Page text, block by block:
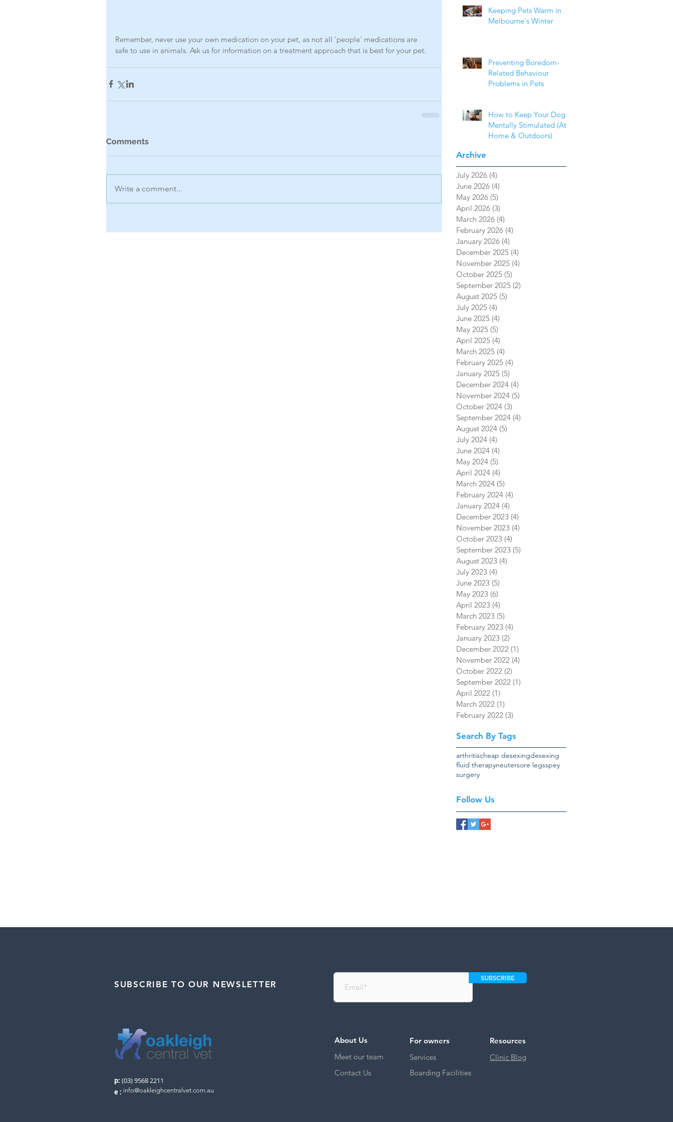
Remember, never use your own medication on your pet, as not all 'people' medications are
safe to use in animals. Ask us for information on a treatment approach that is best for your pet.
Comments
Write a comment...
Keeping Pets Warm in
Melbourne's Winter
Preventing Boredom-
Related Behaviour
Problems in Pets
How to Keep Your Dog
Mentally Stimulated (At
Home & Outdoors)
Archive
July 2026 (4)
June 2026 (4)
May 2026 (5)
April 2026 (3)
March 2026 (4)
February 2026 (4)
January 2026 (4)
December 2025 (4)
November 2025 (4)
October 2025 (5)
September 2025 (2)
August 2025 (5)
July 2025 (4)
June 2025 (4)
May 2025 (5)
April 2025 (4)
March 2025 (4)
February 2025 (4)
January 2025 (5)
December 2024 (4)
November 2024 (5)
October 2024 (3)
September 2024 (4)
August 2024 (5)
July 2024 (4)
June 2024 (4)
May 2024 (5)
April 2024 (4)
March 2024 (5)
February 2024 (4)
January 2024 (4)
December 2023 (4)
November 2023 (4)
October 2023 (4)
September 2023 (5)
August 2023 (4)
July 2023 (4)
June 2023 (5)
May 2023 (6)
April 2023 (4)
March 2023 (5)
February 2023 (4)
January 2023 (2)
December 2022 (1)
November 2022 (4)
October 2022 (2)
September 2022 (1)
April 2022 (1)
March 2022 (1)
February 2022 (3)
Search By Tags
arthritischeap desexingdesexing
fluid therapyneutersore legsspey
surgery
Follow Us
SUBSCRIBE TO OUR NEWSLETTER
p: (03) 9568 2211
e :
About Us
Meet our team
Contact Us
For owners
Services
Resources
Clinic Blog
Boarding Facilities
SUBSCRIBE
info@oakleighcentralvet.com.au